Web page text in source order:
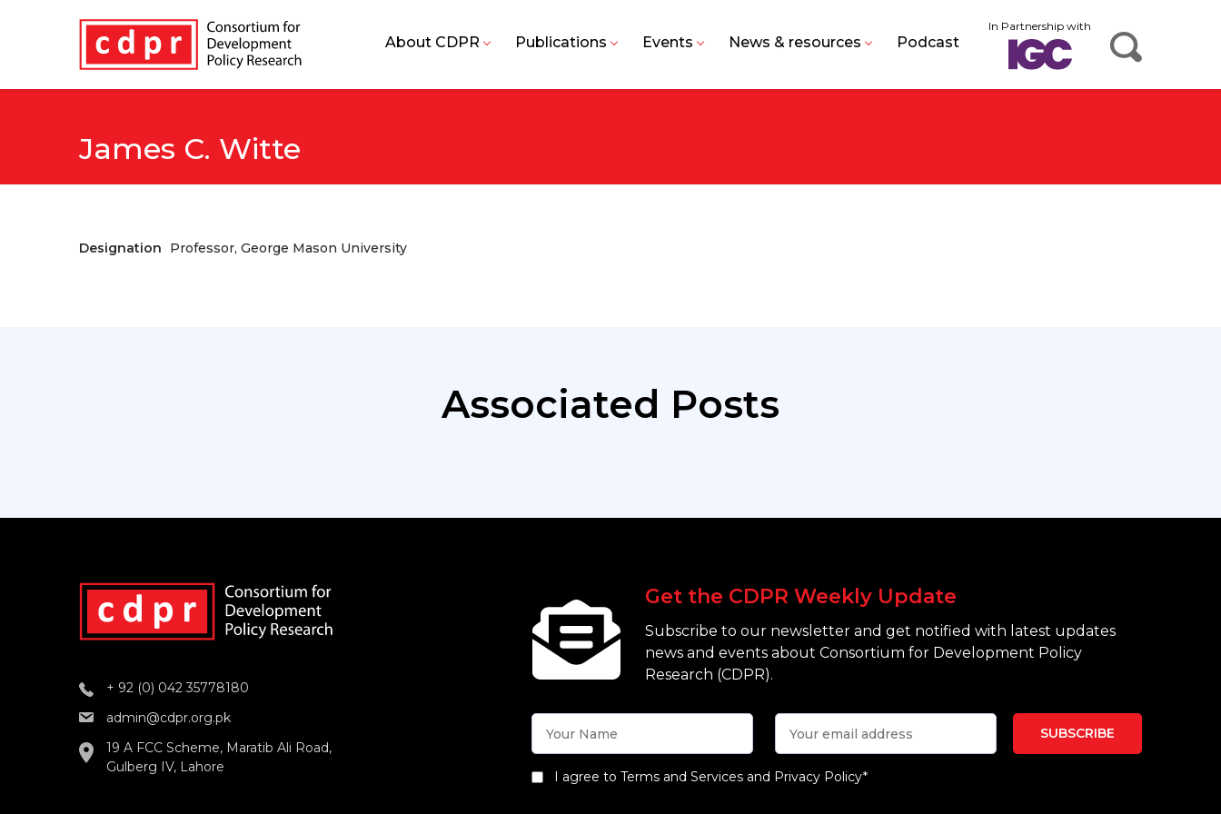
In Partnership with
About CDPR Publications Events News & resources Podcast
James C. Witte
Designation Professor, George Mason University
Associated Posts
+ 92 (0) 042 35778180
admin@cdpr.org.pk
19 A FCC Scheme, Maratib Ali Road,
Gulberg IV, Lahore
Get the CDPR Weekly Update
Subscribe to our newsletter and get notified with latest updates
news and events about Consortium for Development Policy
Research (CDPR).
I agree to Terms and Services and Privacy Policy*